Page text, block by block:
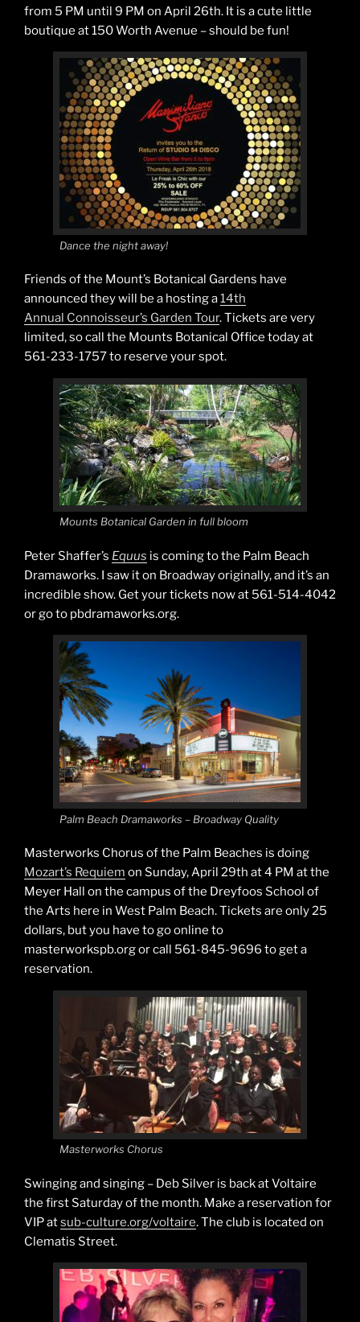
from 5 PM until 9 PM on April 26th. It is a cute little
boutique at 150 Worth Avenue – should be fun!
Dance the night away!
Friends of the Mount’s Botanical Gardens have
announced they will be a hosting a14th
Annual Connoisseur’s Garden Tour. Tickets are very
limited, so call the Mounts Botanical Office today at
561-233-1757 to reserve your spot.
Mounts Botanical Garden in full bloom
Peter Shaffer’s Equus is coming to the Palm Beach
Dramaworks. I saw it on Broadway originally, and it’s an
incredible show. Get your tickets now at 561-514-4042
or go to pbdramaworks.org.
Palm Beach Dramaworks – Broadway Quality
Masterworks Chorus of the Palm Beaches is doing
Mozart’s Requiem on Sunday, April 29th at 4 PM at the
Meyer Hall on the campus of the Dreyfoos School of
the Arts here in West Palm Beach. Tickets are only 25
dollars, but you have to go online to
masterworkspb.org or call 561-845-9696 to get a
reservation.
Masterworks Chorus
Swinging and singing – Deb Silver is back at Voltaire
the first Saturday of the month. Make a reservation for
VIP atsub-culture.org/voltaire. The club is located on
Clematis Street.